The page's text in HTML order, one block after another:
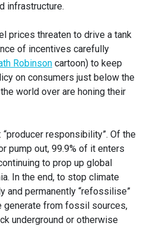
infrastructure.
prices threaten to drive a tank
of incentives carefully
Robinson cartoon) to keep
on consumers just below the
world over are honing their
responsibility”. Of the
pump out, 99.9% of it enters
to prop up global
In the end, to stop climate
and permanently “refossilise”
generate from fossil sources,
underground or otherwise